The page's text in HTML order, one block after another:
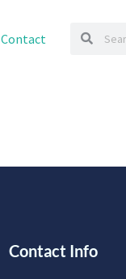
Contact
Contact Info